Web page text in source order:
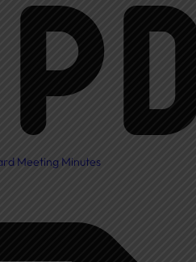
Meeting Minutes